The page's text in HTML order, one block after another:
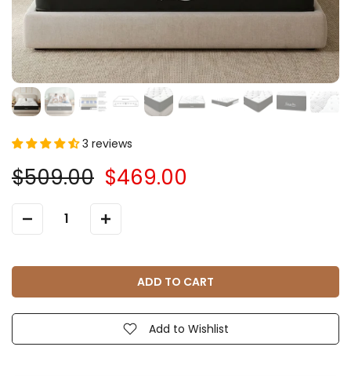
3 reviews
$509.00 $469.00
Add to Wishlist
ADD TO CART